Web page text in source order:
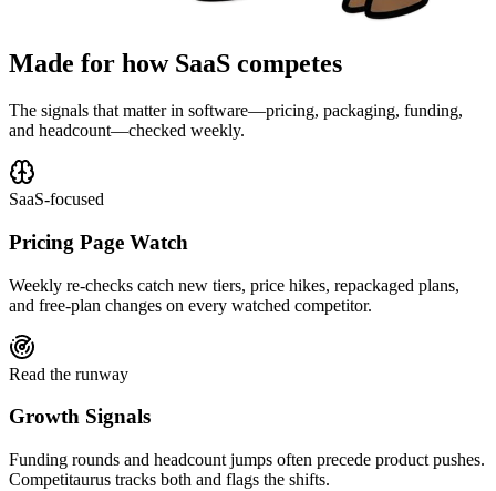
Made for how SaaS competes
The signals that matter in software—pricing, packaging, funding,
and headcount—checked weekly.
SaaS-focused
Pricing Page Watch
Weekly re-checks catch new tiers, price hikes, repackaged plans,
and free-plan changes on every watched competitor.
Read the runway
Growth Signals
Funding rounds and headcount jumps often precede product pushes.
Competitaurus tracks both and flags the shifts.